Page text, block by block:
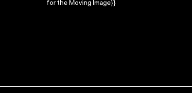
for the Moving Image}}